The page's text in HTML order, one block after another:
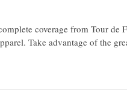
coverage from Tour de
Take advantage of the